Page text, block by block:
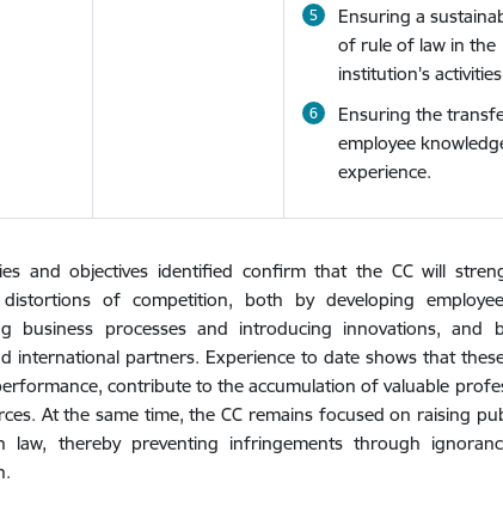
Ensuring a
of rule of law in the
institution's
Ensuring the
employee
experience.
and objectives identified confirm that the CC will
of competition, both by developing
business processes and introducing innovations, and
international partners. Experience to date shows that
contribute to the accumulation of valuable
At the same time, the CC remains focused on raising
law, thereby preventing infringements through